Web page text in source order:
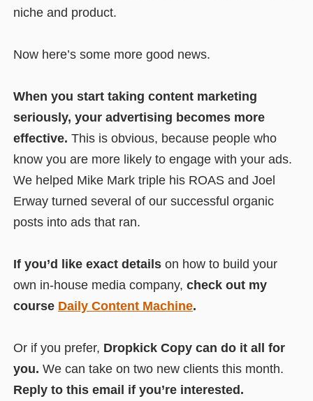
niche and product.
Now here’s some more good news.
When you start taking content marketing
seriously, your advertising becomes more
effective. This is obvious, because people who
know you are more likely to engage with your ads.
We helped Mike Mark triple his ROAS and Joel
Erway turned several of our successful organic
posts into ads that ran.
If you’d like exact details on how to build your
own in-house media company, check out my
course Daily Content Machine.
Or if you prefer, Dropkick Copy can do it all for
you. We can take on two new clients this month.
Reply to this email if you’re interested.